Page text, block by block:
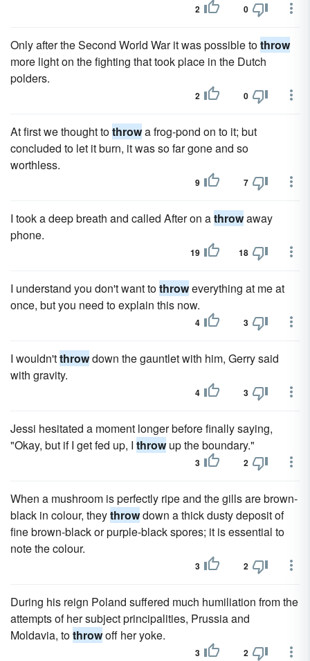
2 0
Only after the Second World War it was possible tothrow
more light on the fighting that took place in the Dutch
polders.
2 0
At first we thought tothrowa frog-pond on to it; but
concluded to let it burn, it was so far gone and so
worthless.
9 7
I took a deep breath and called After on athrowaway
phone.
19 18
I understand you don't want tothroweverything at me at
once, but you need to explain this now.
4 3
I wouldn'tthrowdown the gauntlet with him, Gerry said
with gravity.
4 3
Jessi hesitated a moment longer before finally saying,
"Okay, but if I get fed up, I throwup the boundary."
3 2
When a mushroom is perfectly ripe and the gills are brown-
black in colour, theythrowdown a thick dusty deposit of
fine brown-black or purple-black spores; it is essential to
note the colour.
3 2
During his reign Poland suffered much humiliation from the
attempts of her subject principalities, Prussia and
Moldavia, tothrowoff her yoke.
3 2